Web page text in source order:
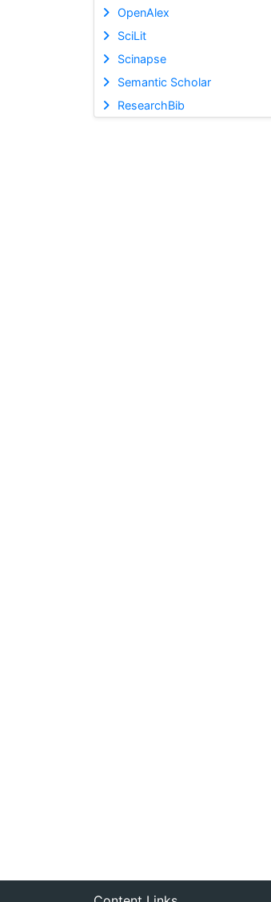
OpenAlex
SciLit
Scinapse
Semantic Scholar
ResearchBib